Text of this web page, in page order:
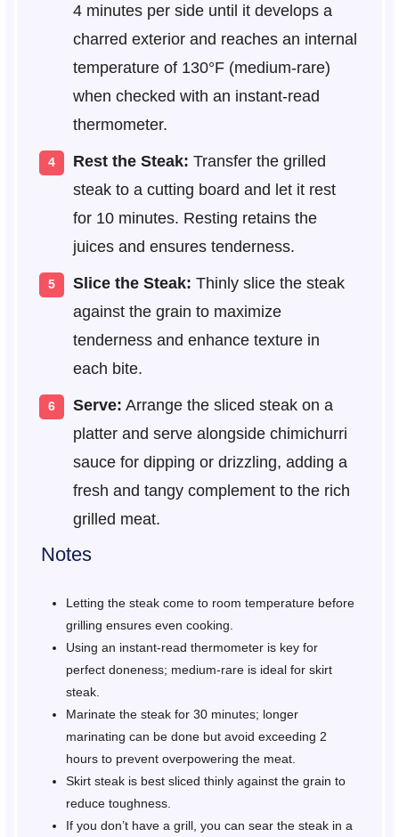
4 minutes per side until it develops a
charred exterior and reaches an internal
temperature of 130°F (medium-rare)
when checked with an instant-read
thermometer.
Rest the Steak: Transfer the grilled
steak to a cutting board and let it rest
for 10 minutes. Resting retains the
juices and ensures tenderness.
Slice the Steak: Thinly slice the steak
against the grain to maximize
tenderness and enhance texture in
each bite.
Serve: Arrange the sliced steak on a
platter and serve alongside chimichurri
sauce for dipping or drizzling, adding a
fresh and tangy complement to the rich
grilled meat.
Notes
Letting the steak come to room temperature before
grilling ensures even cooking.
Using an instant-read thermometer is key for
perfect doneness; medium-rare is ideal for skirt
steak.
Marinate the steak for 30 minutes; longer
marinating can be done but avoid exceeding 2
hours to prevent overpowering the meat.
Skirt steak is best sliced thinly against the grain to
reduce toughness.
If you don’t have a grill, you can sear the steak in a